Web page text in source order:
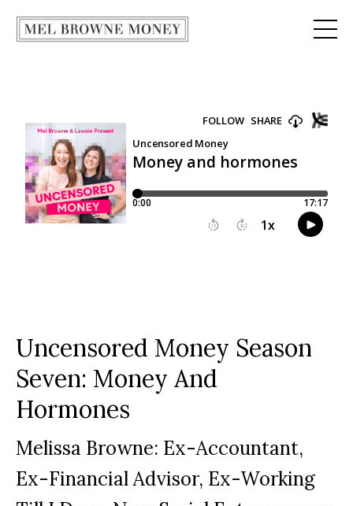
Uncensored Money Season
Seven: Money And
Hormones
Melissa Browne: Ex-Accountant,
Ex-Financial Advisor, Ex-Working